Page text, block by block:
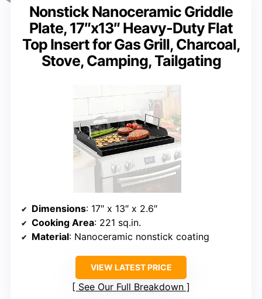
Nonstick Nanoceramic Griddle
Plate, 17″x13″ Heavy-Duty Flat
Top Insert for Gas Grill, Charcoal,
Stove, Camping, Tailgating
Dimensions: 17″ x 13″ x 2.6″
Cooking Area: 221 sq.in.
Material: Nanoceramic nonstick coating
VIEW LATEST PRICE
See Our Full Breakdown